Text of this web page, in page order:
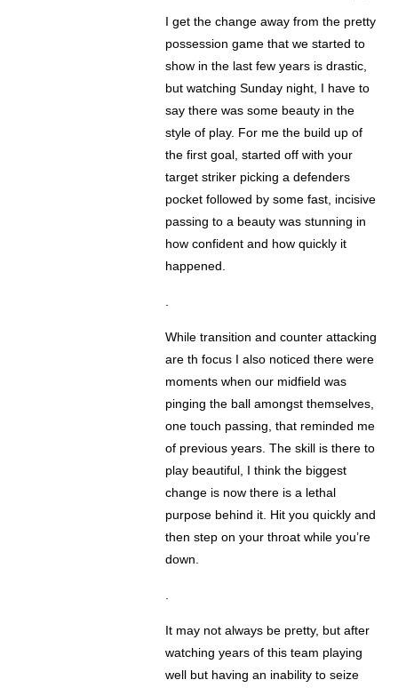
I get the change away from the pretty
possession game that we started to
show in the last few years is drastic,
but watching Sunday night, I have to
say there was some beauty in the
style of play. For me the build up of
the first goal, started off with your
target striker picking a defenders
pocket followed by some fast, incisive
passing to a beauty was stunning in
how confident and how quickly it
happened.
While transition and counter attacking
are th focus I also noticed there were
moments when our midfield was
pinging the ball amongst themselves,
one touch passing, that reminded me
of previous years. The skill is there to
play beautiful, I think the biggest
change is now there is a lethal
purpose behind it. Hit you quickly and
then step on your throat while you’re
down.
It may not always be pretty, but after
watching years of this team playing
well but having an inability to seize